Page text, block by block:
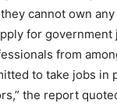
cannot own
for government
from
to take jobs in
the report